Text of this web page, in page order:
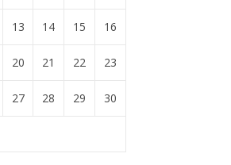
13 14 15 16
20 21 22 23
27 28 29 30